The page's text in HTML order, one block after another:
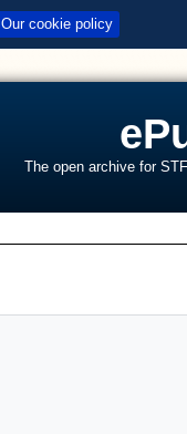
Our cookie policy
The open archive for